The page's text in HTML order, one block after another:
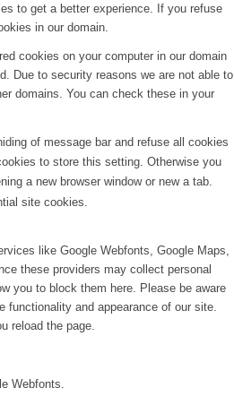
to get a better experience. If you refuse
in our domain.
cookies on your computer in our domain
Due to security reasons we are not able to
domains. You can check these in your
of message bar and refuse all cookies
to store this setting. Otherwise you
a new browser window or new a tab.
site cookies.
like Google Webfonts, Google Maps,
these providers may collect personal
you to block them here. Please be aware
functionality and appearance of our site.
reload the page.
Webfonts.